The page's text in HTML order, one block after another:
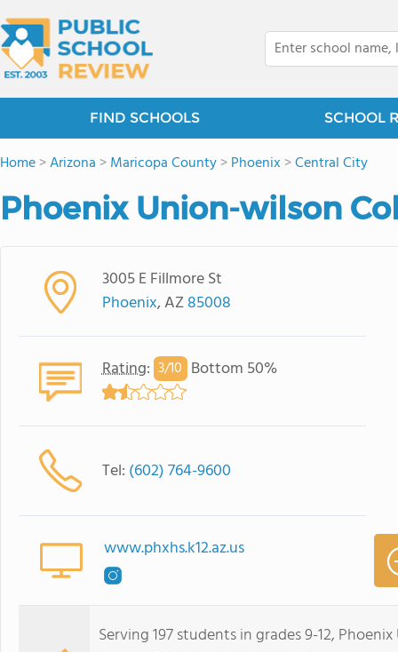
FIND SCHOOLS SCHOOL
Home>Arizona >Maricopa County>Phoenix >Central City
Phoenix Union-wilson
3005 E Fillmore St
Phoenix, AZ85008
Rating: 3/10 Bottom 50%
Tel: (602) 764-9600
www.phxhs.k12.az.us
Serving 197 students in grades 9-12,